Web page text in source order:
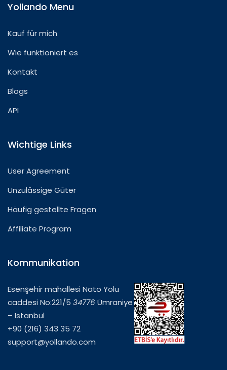
Yollando Menu
Kauf für mich
Wie funktioniert es
Kontakt
Blogs
API
Wichtige Links
User Agreement
Unzulässige Güter
Häufig gestellte Fragen
Affiliate Program
Kommunikation
Esenşehir mahallesi Nato Yolu
caddesi No:221/5 34776 Ümraniye
– Istanbul
+90 (216) 343 35 72
support@yollando.com